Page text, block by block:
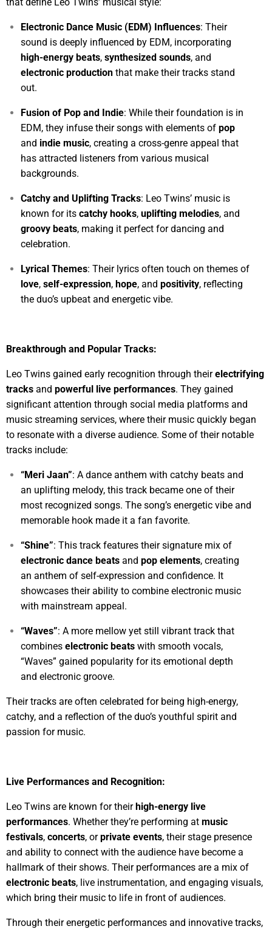
Electronic Dance Music (EDM) Influences: Their
sound is deeply influenced by EDM, incorporating
high-energy beats, synthesized sounds, and
electronic production that make their tracks stand
out.
Fusion of Pop and Indie: While their foundation is in
EDM, they infuse their songs with elements of pop
and indie music, creating a cross-genre appeal that
has attracted listeners from various musical
backgrounds.
Catchy and Uplifting Tracks: Leo Twins’ music is
known for its catchy hooks, uplifting melodies, and
groovy beats, making it perfect for dancing and
celebration.
Lyrical Themes: Their lyrics often touch on themes of
love, self-expression, hope, and positivity, reflecting
the duo’s upbeat and energetic vibe.
Breakthrough and Popular Tracks:
Leo Twins gained early recognition through theirelectrifying
tracks and powerful live performances. They gained
significant attention through social media platforms and
music streaming services, where their music quickly began
to resonate with a diverse audience. Some of their notable
tracks include:
“Meri Jaan”: A dance anthem with catchy beats and
an uplifting melody, this track became one of their
most recognized songs. The song’s energetic vibe and
memorable hook made it a fan favorite.
“Shine”: This track features their signature mix of
electronic dance beats and pop elements, creating
an anthem of self-expression and confidence. It
showcases their ability to combine electronic music
with mainstream appeal.
“Waves”: A more mellow yet still vibrant track that
combines electronic beats with smooth vocals,
“Waves” gained popularity for its emotional depth
and electronic groove.
Their tracks are often celebrated for being high-energy,
catchy, and a reflection of the duo’s youthful spirit and
passion for music.
Live Performances and Recognition:
Leo Twins are known for theirhigh-energy live
performances. Whether they’re performing at music
festivals, concerts, orprivate events, their stage presence
and ability to connect with the audience have become a
hallmark of their shows. Their performances are a mix of
electronic beats, live instrumentation, and engaging visuals,
which bring their music to life in front of audiences.
Through their energetic performances and innovative tracks,